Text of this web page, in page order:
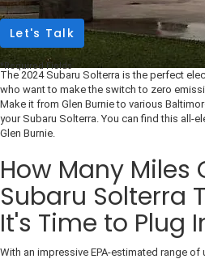
The 2024 Subaru Solterra is the perfect
who want to make the switch to zero
Make it from Glen Burnie to various
your Subaru Solterra. You can find this all-
Glen Burnie.
How Many Miles
Subaru Solterra
It's Time to Plug
With an impressive EPA-estimated range
Let's Talk
*Required Fields